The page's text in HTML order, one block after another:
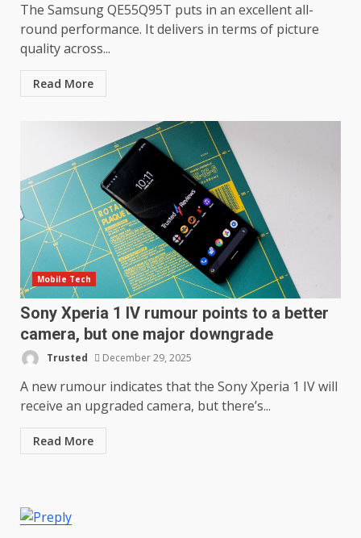
The Samsung QE55Q95T puts in an excellent all-
round performance. It delivers in terms of picture
quality across...
Read More
Mobile Tech
Sony Xperia 1 IV rumour points to a better
camera, but one major downgrade
Trusted December 29, 2025
A new rumour indicates that the Sony Xperia 1 IV will
receive an upgraded camera, but there’s...
Read More
TVs? Review
January 1, 2026
4
Samsung QE55Q95T Review
December 30, 2025
5
Sony Xperia 1 IV rumour
points to a better camera, but
one major downgrade
December 29, 2025
6
Master and Dynamic MW08
Sport Review